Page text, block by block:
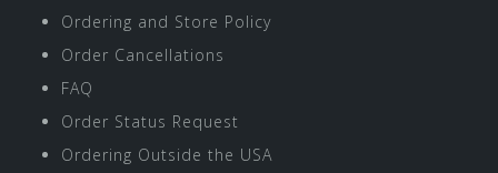
Ordering and Store Policy
Order Cancellations
FAQ
Order Status Request
Ordering Outside the USA